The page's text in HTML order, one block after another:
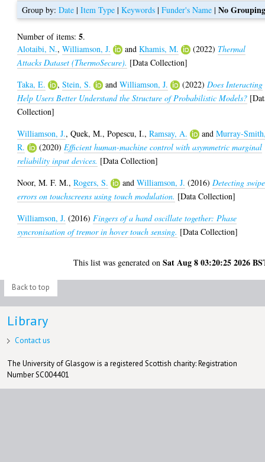
Group by:Date |Item Type |Keywords |Funder's Name |No
Number of items:5.
Alotaibi, N.,Williamson, J. andKhamis, M. (2022) Thermal
Attacks Dataset (ThermoSecure). [Data Collection]
Taka, E.
,Stein, S. andWilliamson, J. (2022) Does Interacting
Help Users Better Understand the Structure of Probabilistic Models?
Collection]
Williamson, J.,Quek, M.,Popescu, I.,Ramsay, A. andMurray-
R.
(2020) Efficient human-machine control with asymmetric marginal
reliability input devices. [Data Collection]
Noor, M. F. M.,Rogers, S. andWilliamson, J. (2016) Detecting swipe
errors on touchscreens using touch modulation. [Data Collection]
Williamson, J. (2016) Fingers of a hand oscillate together: Phase
syncronisation of tremor in hover touch sensing. [Data Collection]
This list was generated onSat Aug 8 03:20:25 2026
Back to top
Library
Contact us
The University of Glasgow is a registered Scottish charity: Registration
Number SC004401